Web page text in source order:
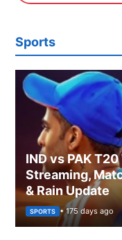
Sports
IND vs PAK
Streaming,
& Rain Update
SPORTS • 175 days ago